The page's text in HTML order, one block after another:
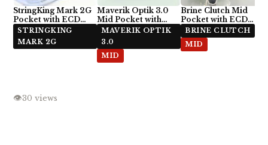
StringKing Mark 2G
Pocket with ECD
Impact Semi-Soft
Mesh
STRINGKING
MARK 2G
Maverik Optik 3.0
Mid Pocket with
Hero 3.0 Semi-Soft
MAVERIK OPTIK
3.0
MID
Brine Clutch Mid
Pocket with ECD
Hero 3.0 Semi-Hard
Stringing Pattern
BRINE CLUTCH
MID
👁30 views